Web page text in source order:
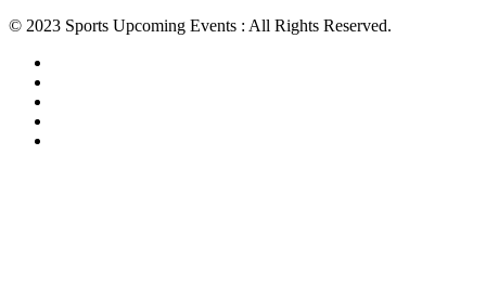
© 2023 Sports Upcoming Events : All Rights Reserved.